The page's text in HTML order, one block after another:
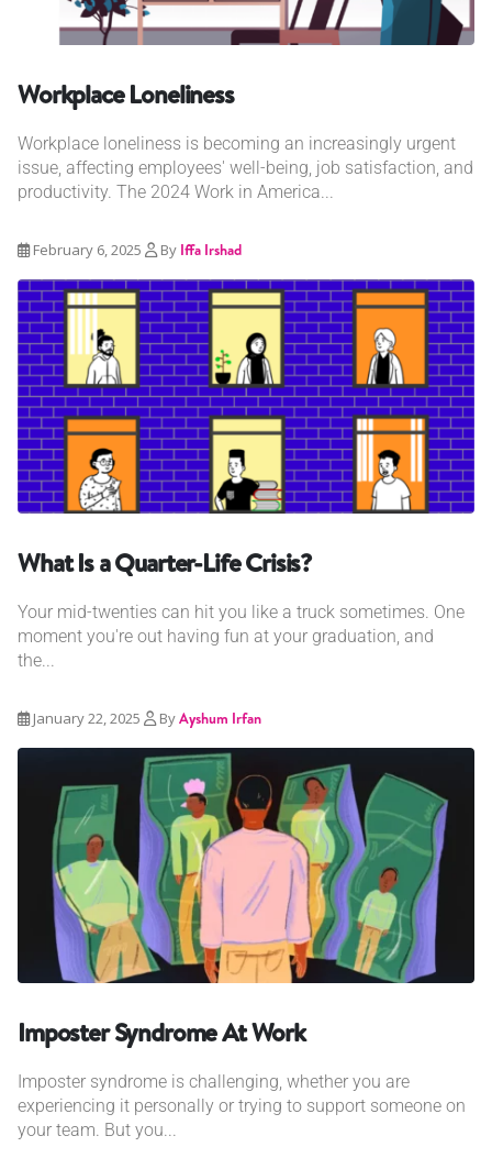
Workplace Loneliness
Workplace loneliness is becoming an increasingly urgent
issue, affecting employees' well-being, job satisfaction, and
productivity. The 2024 Work in America...
February 6, 2025 By Iffa Irshad
What Is a Quarter-Life Crisis?
Your mid-twenties can hit you like a truck sometimes. One
moment you're out having fun at your graduation, and
the...
January 22, 2025 ByAyshum Irfan
Imposter Syndrome At Work
Imposter syndrome is challenging, whether you are
experiencing it personally or trying to support someone on
your team. But you...